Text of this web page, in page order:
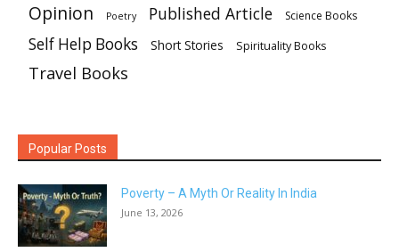
Opinion Poetry Published Article Science Books
Self Help Books Short Stories Spirituality Books
Travel Books
Popular Posts
Poverty – A Myth Or Reality In India
June 13, 2026